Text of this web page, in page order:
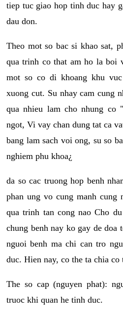
tiep tuc giao hop tinh duc hay
dau don.
Theo mot so bac si khao sat,
qua trinh co that am ho la boi
mot so co di khoang khu
xuong cut. Su nhay cam cung
qua nhieu lam cho nhung co
ngot, Vi vay chan dung tat ca
bang lam sach voi ong, su so
nghiem phu khoa¿
da so cac truong hop benh
phan ung vo cung manh cung
qua trinh tan cong nao Cho
chung benh nay ko gay de doa
nguoi benh ma chi can tro
duc. Hien nay, co the ta chia
The so cap (nguyen phat):
truoc khi quan he tinh duc.